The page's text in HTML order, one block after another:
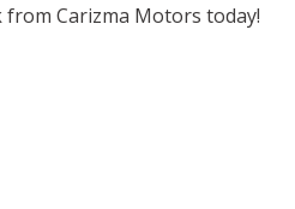
Carizma Motors today!